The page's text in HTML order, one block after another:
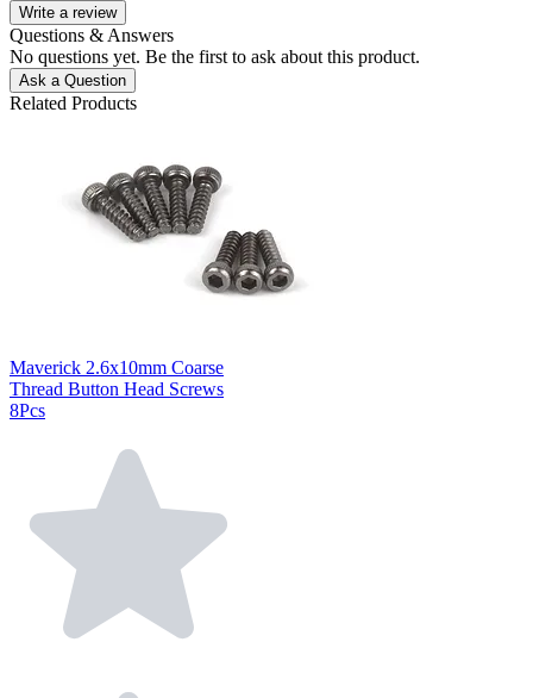
Write a review
Questions & Answers
No questions yet. Be the first to ask about this product.
Ask a Question
Related Products
Maverick 2.6x10mm Coarse
Thread Button Head Screws
8Pcs